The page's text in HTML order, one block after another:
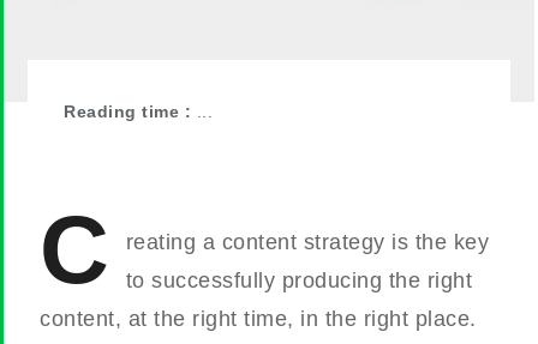
Reading time :
C
reating a content strategy is the key
to successfully producing the right
content, at the right time, in the right place.